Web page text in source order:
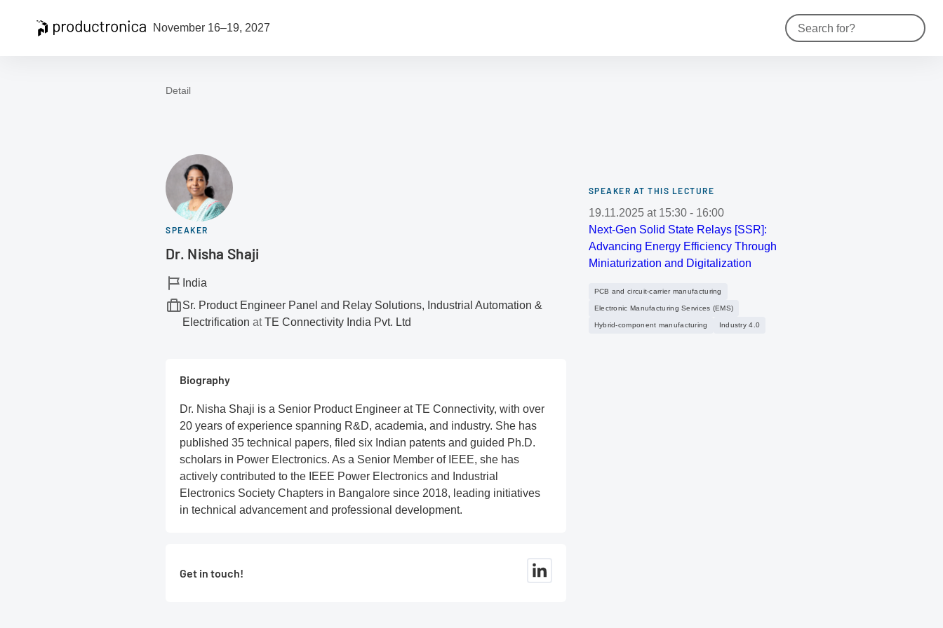
Open navigation November 16–19, 2027 Contact Reset
To the homepage
Detail
SPEAKER
Dr. Nisha Shaji
India
Sr. Product Engineer Panel and Relay Solutions, Industrial Automation &
Electrification at TE Connectivity India Pvt. Ltd
Biography
Dr. Nisha Shaji is a Senior Product Engineer at TE Connectivity, with over
20 years of experience spanning R&D, academia, and industry. She has
published 35 technical papers, filed six Indian patents and guided Ph.D.
scholars in Power Electronics. As a Senior Member of IEEE, she has
actively contributed to the IEEE Power Electronics and Industrial
Electronics Society Chapters in Bangalore since 2018, leading initiatives
in technical advancement and professional development.
Get in touch!
SPEAKER AT THIS LECTURE
19.11.2025 at 15:30- 16:00
Next-Gen Solid State Relays [SSR]:
Advancing Energy Efficiency Through
Miniaturization and Digitalization
PCB and circuit-carrier manufacturing
Electronic Manufacturing Services (EMS)
Hybrid-component manufacturing Industry 4.0